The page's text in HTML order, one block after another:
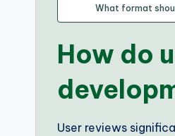
What format
How do
User reviews